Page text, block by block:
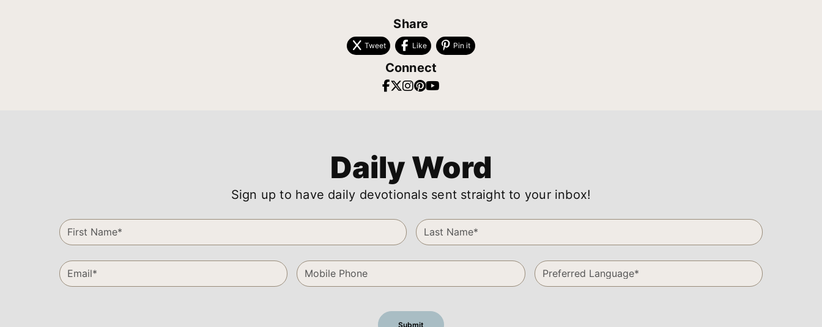
Share
Tweet Like Pin it
Connect
Daily Word
Sign up to have daily devotionals sent straight to your inbox!